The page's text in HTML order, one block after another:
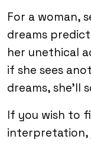
For a woman,
dreams
her unethical
if she sees
dreams, she’ll
If you wish to
interpretation,